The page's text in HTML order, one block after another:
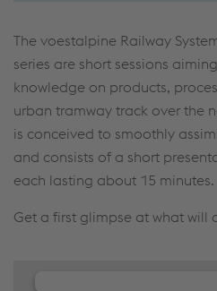
The voestalpine Railway
series are short sessions
knowledge on products,
urban tramway track over the
is conceived to smoothly
and consists of a short
each lasting about 15 minutes.
Get a first glimpse at what will